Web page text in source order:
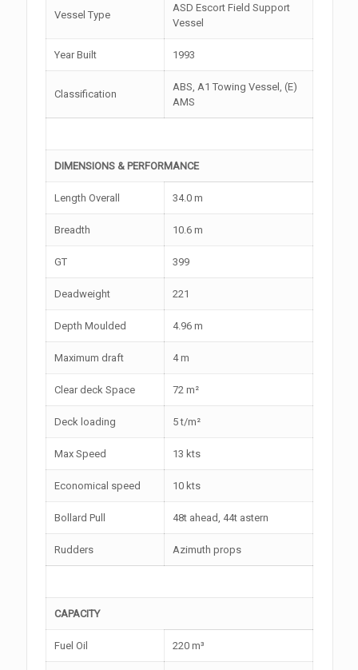
Vessel Type
ASD Escort Field Support
Vessel
Year Built 1993
Classification
ABS, A1 Towing Vessel, (E)
AMS
DIMENSIONS & PERFORMANCE
Length Overall 34.0 m
Breadth 10.6 m
GT 399
Deadweight 221
Depth Moulded 4.96 m
Maximum draft 4 m
Clear deck Space 72 m²
Deck loading 5 t/m²
Max Speed 13 kts
Economical speed 10 kts
Bollard Pull 48t ahead, 44t astern
Rudders Azimuth props
CAPACITY
Fuel Oil 220 m³